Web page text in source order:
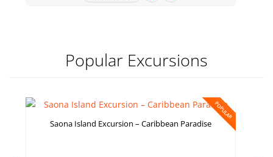
Popular Excursions
POPULAR
Saona Island Excursion – Caribbean Paradise